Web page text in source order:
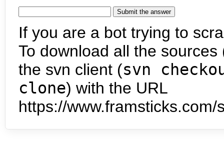
If you are a bot trying to
To download all the
the svn client (svn
clone) with the URL
https://www.framsticks.com/